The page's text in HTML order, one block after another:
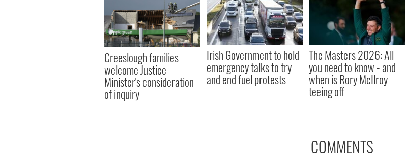
Creeslough families
welcome Justice
Minister's consideration
of inquiry
Irish Government to hold
emergency talks to try
and end fuel protests
The Masters 2026: All
you need to know - and
when is Rory McIlroy
teeing off
COMMENTS